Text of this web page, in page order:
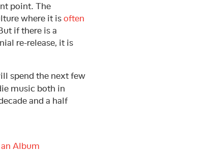
point. The
where it isoften
if there is a
re-release, it is
spend the next few
music both in
and a half
Album